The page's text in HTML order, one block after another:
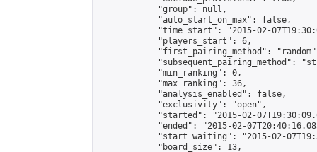
            "group": null,
            "auto_start_on_max": false,
"time_start": "2015-02-
            "players_start": 6,
"first_pairing_method":
"subsequent_pairing_method":
            "min_ranking": 0,
            "max_ranking": 36,
            "analysis_enabled": false,
            "exclusivity": "open",
"started": "2015-02-
"ended": "2015-02-
"start_waiting": "2015-02-
            "board_size": 13,